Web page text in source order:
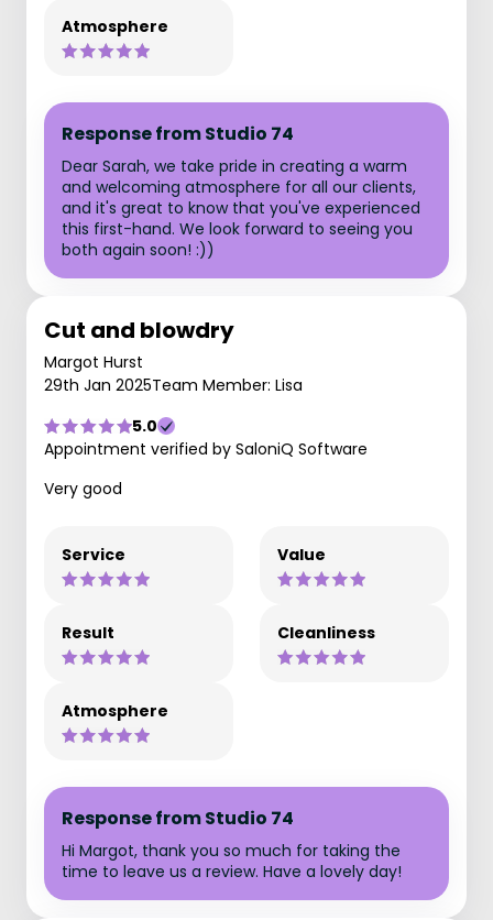
Atmosphere
Response from Studio 74
Dear Sarah, we take pride in creating a warm
and welcoming atmosphere for all our clients,
and it's great to know that you've experienced
this first-hand. We look forward to seeing you
both again soon! :))
Cut and blowdry
Margot Hurst
29th Jan 2025Team Member: Lisa
5.0
Appointment verified by SaloniQ Software
Very good
Service Value
Result Cleanliness
Atmosphere
Response from Studio 74
Hi Margot, thank you so much for taking the
time to leave us a review. Have a lovely day!